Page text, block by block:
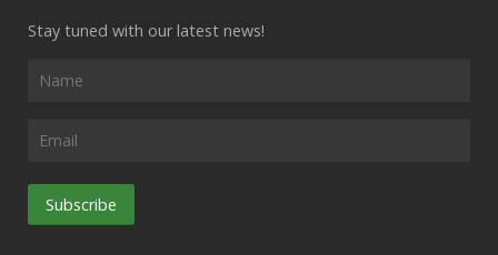
Stay tuned with our latest news!
Subscribe